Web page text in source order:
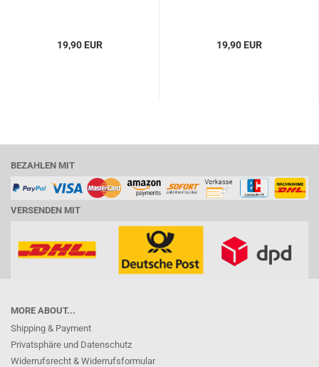
19,90 EUR 19,90 EUR
BEZAHLEN MIT
VERSENDEN MIT
MORE ABOUT...
Shipping & Payment
Privatsphäre und Datenschutz
Widerrufsrecht & Widerrufsformular